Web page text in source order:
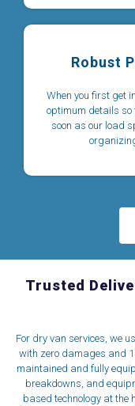
Robust
When you first get
optimum details so
soon as our load
Trusted
For dry van services, we
with zero damages and
maintained and fully
breakdowns, and
based technology at the